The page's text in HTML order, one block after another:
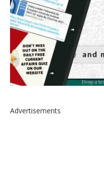
Advertisements